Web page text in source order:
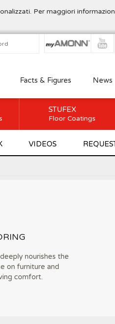
Per maggiori
Facts & Figures News
VIDEOS
STUFEX
Floor Coatings
nourishes the
on furniture and
comfort.